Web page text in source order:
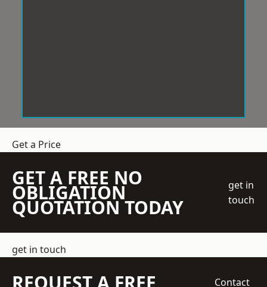
Get a Price
GET A FREE NO
OBLIGATION
QUOTATION TODAY
get in
touch
get in touch
Contact